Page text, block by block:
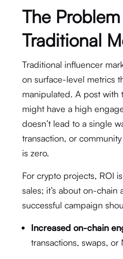
The
Traditional
Traditional influencer
on surface-level metrics
manipulated. A post with
might have a high
doesn’t lead to a single
transaction, or
is zero.
For crypto projects, ROI
sales; it’s about on-chain
successful campaign
Increased on-chain
transactions, swaps, or